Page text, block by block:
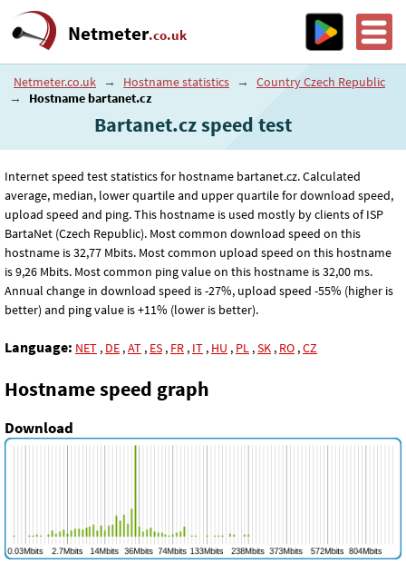
Netmeter.co.uk
Netmeter.co.uk → Hostname statistics →
Country Czech Republic
→
Hostname bartanet.cz
Bartanet.cz speed test
Internet speed test statistics for hostname bartanet.cz. Calculated
average, median, lower quartile and upper quartile for download speed,
upload speed and ping. This hostname is used mostly by clients of ISP
BartaNet (Czech Republic). Most common download speed on this
hostname is 32,77 Mbits. Most common upload speed on this hostname
is 9,26 Mbits. Most common ping value on this hostname is 32,00 ms.
Annual change in download speed is -27%, upload speed -55% (higher is
better) and ping value is +11% (lower is better).
Language: NET , DE ,AT , ES , FR , IT , HU , PL ,SK , RO ,CZ
Hostname speed graph
Download